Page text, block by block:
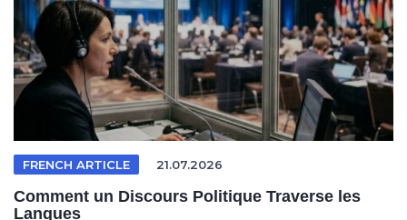
FRENCH ARTICLE 21.07.2026
Comment un Discours Politique Traverse les
Langues